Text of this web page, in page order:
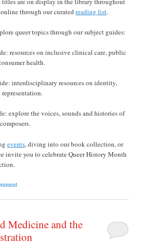
through our curatedreading list.
queer topics through our subject guides:
resources on inclusive clinical care, public
health.
interdisciplinary resources on identity,
explore the voices, sounds and histories of
events, diving into our book collection, or
invite you to celebrate Queer History Month
Medicine and the